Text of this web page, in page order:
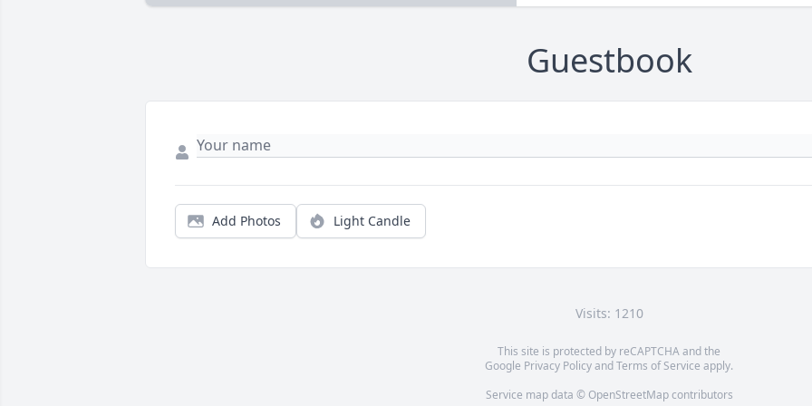
Guestbook
Add Photos Light Candle
Visits: 1210
This site is protected by reCAPTCHA and the
Google Privacy PolicyandTerms of Service apply.
Service map data © OpenStreetMapcontributors